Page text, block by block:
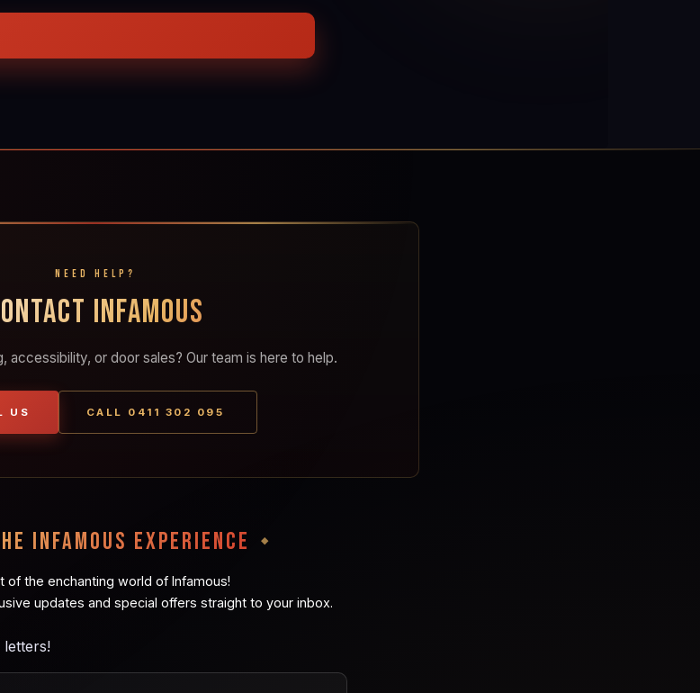
NEED HELP?
INFAMOUS
accessibility, or door sales? Our team is here to help.
US CALL 0411 302 095
INFAMOUS EXPERIENCE
of the enchanting world of Infamous!
updates and special offers straight to your inbox.